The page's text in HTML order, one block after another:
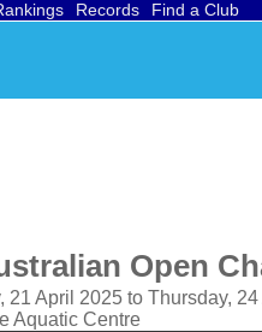
Records Find a Club
Open
21 April 2025 to Thursday,
Aquatic Centre